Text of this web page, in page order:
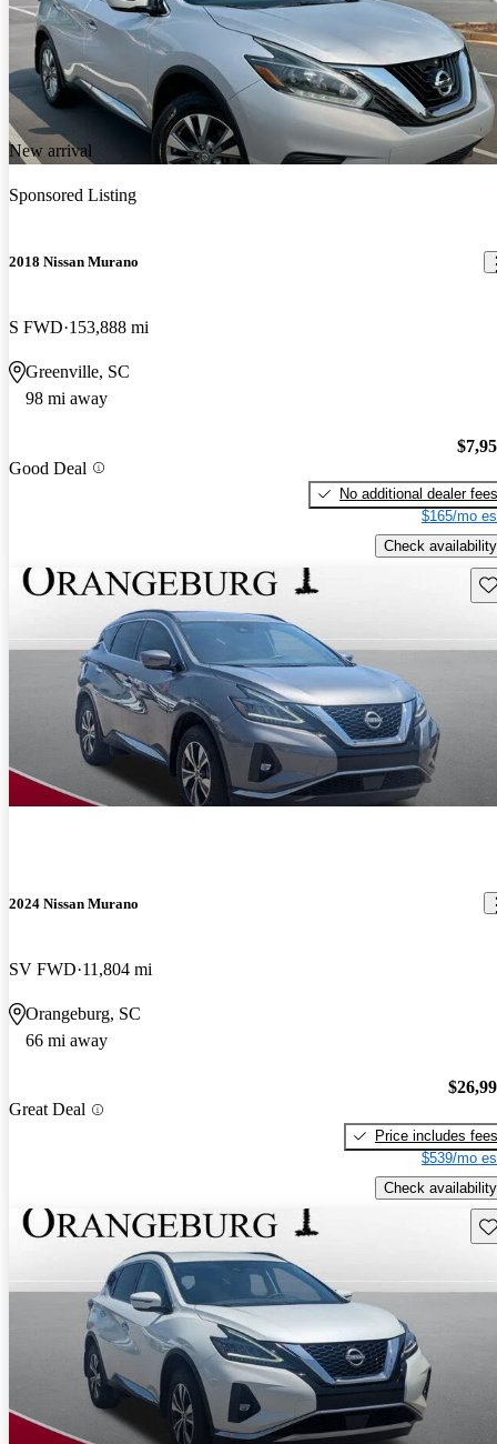
New arrival
Sponsored Listing
2018 Nissan Murano
S FWD 153,888 mi
Greenville, SC
98 mi away
Good Deal
No additional dealer fees
$165/mo
Check availability
2024 Nissan Murano
SV FWD 11,804 mi
Orangeburg, SC
66 mi away
Great Deal
Price includes fees
$539/mo
Check availability